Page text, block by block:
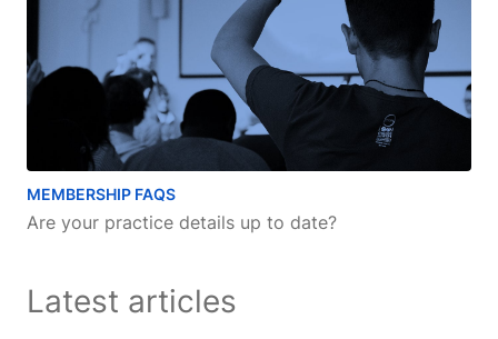
MEMBERSHIP FAQS
Are your practice details up to date?
Latest articles